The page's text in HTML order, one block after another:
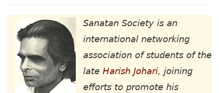
Sanatan Society is an
international networking
association of students of the
late Harish Johari, joining
efforts to promote his